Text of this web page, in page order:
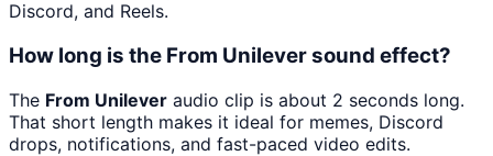
Discord, and Reels.
How long is the From Unilever sound effect?
The From Unilever audio clip is about 2 seconds long.
That short length makes it ideal for memes, Discord
drops, notifications, and fast-paced video edits.